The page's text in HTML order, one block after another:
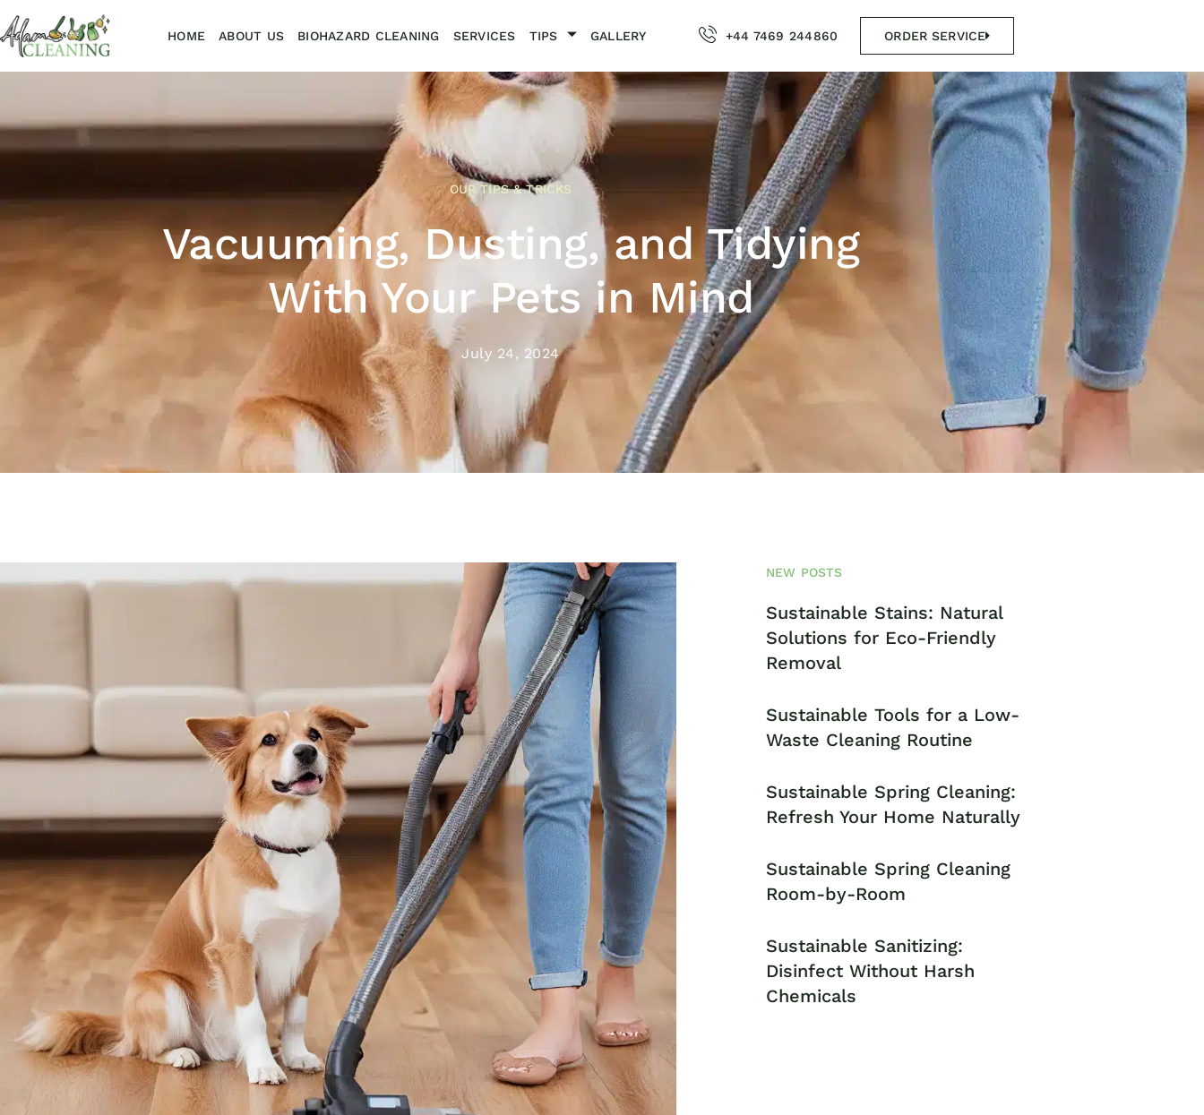
HOME ABOUT US BIOHAZARD CLEANING SERVICES TIPS GALLERY +44 7469 244860 ORDER SERVICE
OUR TIPS & TRICKS
Vacuuming, Dusting, and Tidying
With Your Pets in Mind
July 24, 2024
NEW POSTS
Sustainable Stains: Natural
Solutions for Eco-Friendly
Removal
Sustainable Tools for a Low-
Waste Cleaning Routine
Sustainable Spring Cleaning:
Refresh Your Home Naturally
Sustainable Spring Cleaning
Room-by-Room
Sustainable Sanitizing:
Disinfect Without Harsh
Chemicals